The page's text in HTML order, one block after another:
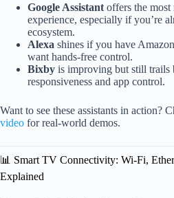
Google Assistant offers the most
experience, especially if you’re
ecosystem.
Alexa shines if you have
want hands-free control.
Bixby is improving but still trails
responsiveness and app control.
Want to see these assistants in action?
video for real-world demos.
📊 Smart TV Connectivity: Wi-Fi,
Explained